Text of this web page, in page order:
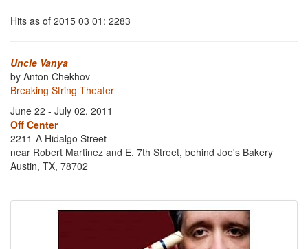
Hits as of 2015 03 01: 2283
Uncle Vanya
by Anton Chekhov
Breaking String Theater
June 22 - July 02, 2011
Off Center
2211-A Hidalgo Street
near Robert Martinez and E. 7th Street, behind Joe's Bakery
Austin, TX, 78702